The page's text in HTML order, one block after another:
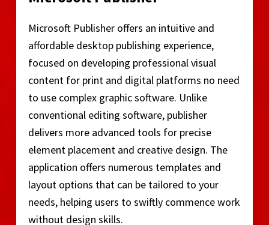
Microsoft Publisher offers an intuitive and
affordable desktop publishing experience,
focused on developing professional visual
content for print and digital platforms no need
to use complex graphic software. Unlike
conventional editing software, publisher
delivers more advanced tools for precise
element placement and creative design. The
application offers numerous templates and
layout options that can be tailored to your
needs, helping users to swiftly commence work
without design skills.